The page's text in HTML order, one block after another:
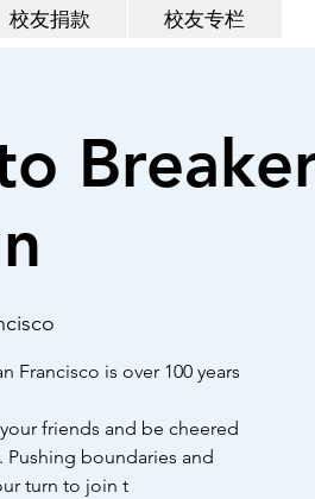
校友捐款 校友专栏
Francisco is over 100 years
friends and be cheered
Pushing boundaries and
turn to join t